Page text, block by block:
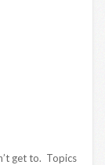
get to. Topics